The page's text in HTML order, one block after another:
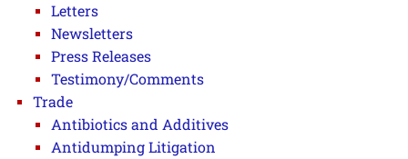
Letters
Newsletters
Press Releases
Testimony/Comments
Trade
Antibiotics and Additives
Antidumping Litigation